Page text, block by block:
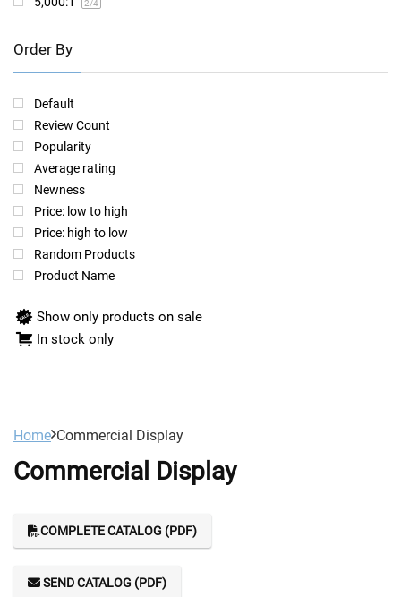
2/4
Order By
Default
Review Count
Popularity
Average rating
Newness
Price: low to high
Price: high to low
Random Products
Product Name
Show only products on sale
In stock only
Home Commercial Display
Commercial Display
COMPLETE CATALOG (PDF)
SEND CATALOG (PDF)